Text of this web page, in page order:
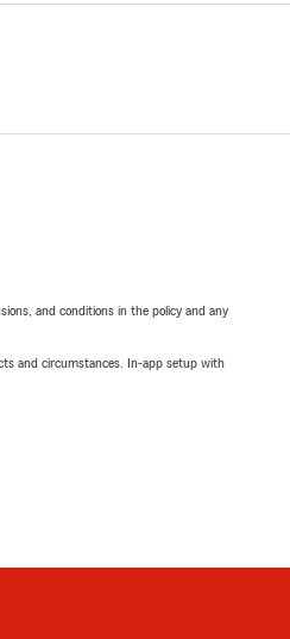
and conditions in the policy and any
and circumstances. In-app setup with